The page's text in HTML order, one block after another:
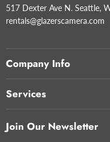
517 Dexter Ave N. Seattle,
rentals@glazerscamera.com
Company Info
Services
Join Our Newsletter